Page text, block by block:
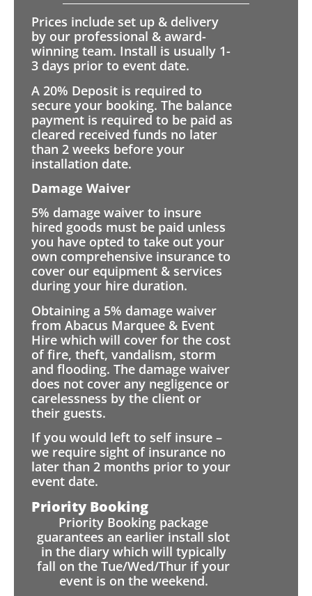
Prices include set up & delivery
by our professional & award-
winning team. Install is usually 1-
3 days prior to event date.
A 20% Deposit is required to
secure your booking. The balance
payment is required to be paid as
cleared received funds no later
than 2 weeks before your
installation date.
Damage Waiver
5% damage waiver to insure
hired goods must be paid unless
you have opted to take out your
own comprehensive insurance to
cover our equipment & services
during your hire duration.
Obtaining a 5% damage waiver
from Abacus Marquee & Event
Hire which will cover for the cost
of fire, theft, vandalism, storm
and flooding. The damage waiver
does not cover any negligence or
carelessness by the client or
their guests.
If you would left to self insure –
we require sight of insurance no
later than 2 months prior to your
event date.
Priority Booking
Priority Booking package
guarantees an earlier install slot
in the diary which will typically
fall on the Tue/Wed/Thur if your
event is on the weekend.